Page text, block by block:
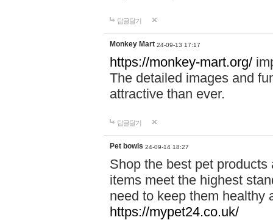
답글달기
Monkey Mart 24-09-13 17:17
https://monkey-mart.org/
The detailed images and
attractive than ever.
답글달기
Pet bowls 24-09-14 18:27
Shop the best pet
items meet the highest
need to keep them healthy
https://mypet24.co.uk/